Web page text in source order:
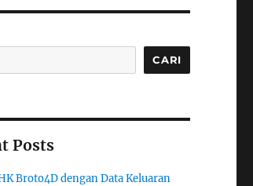
CARI
Posts
Broto4D dengan Data Keluaran